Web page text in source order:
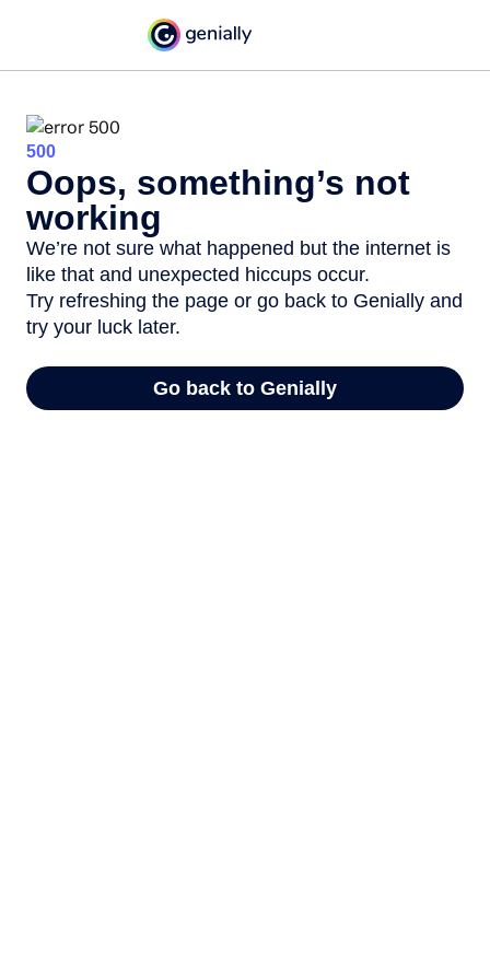
500
Oops, something’s not
working
We’re not sure what happened but the internet is
like that and unexpected hiccups occur.
Try refreshing the page or go back to Genially and
try your luck later.
Go back to Genially